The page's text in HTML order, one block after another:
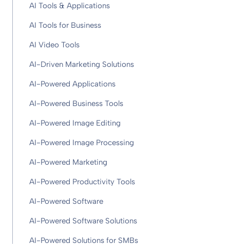
AI Tools & Applications
AI Tools for Business
AI Video Tools
AI-Driven Marketing Solutions
AI-Powered Applications
AI-Powered Business Tools
AI-Powered Image Editing
AI-Powered Image Processing
AI-Powered Marketing
AI-Powered Productivity Tools
AI-Powered Software
AI-Powered Software Solutions
AI-Powered Solutions for SMBs